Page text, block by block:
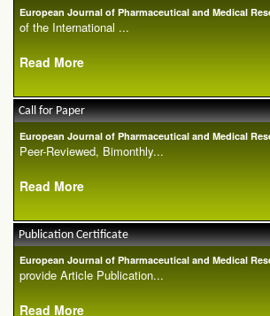
European Journal of Pharmaceutical and Medical
of the International ...
Read More
Call for Paper
European Journal of Pharmaceutical and Medical
Peer-Reviewed, Bimonthly...
Read More
Publication Certificate
European Journal of Pharmaceutical and Medical
provide Article Publication...
Read More